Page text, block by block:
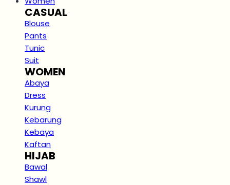
CASUAL
Blouse
Pants
Tunic
Suit
WOMEN
Abaya
Dress
Kurung
Kebarung
Kebaya
Kaftan
HIJAB
Bawal
Shawl